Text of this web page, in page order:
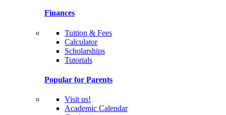
Finances
Tuition & Fees
Calculator
Scholarships
Tutorials
Popular for Parents
Visit us!
Academic Calendar